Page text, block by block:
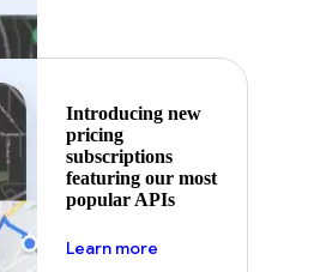
Introducing new
pricing
subscriptions
featuring our most
popular APIs
Learn more